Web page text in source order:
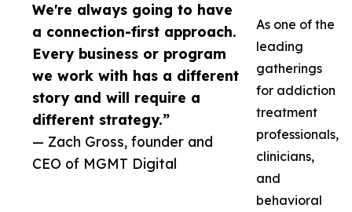
We're always going to have
a connection-first approach.
Every business or program
we work with has a different
story and will require a
different strategy.”
— Zach Gross, founder and
CEO of MGMT Digital
As one of the
leading
gatherings
for addiction
treatment
professionals,
clinicians,
and
behavioral